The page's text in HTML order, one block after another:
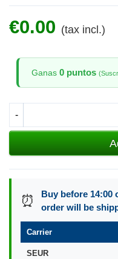
€0.00 (tax incl.)
Ganas 0 puntos
-
⏰
Buy before 14:00
order will be
Carrier
SEUR